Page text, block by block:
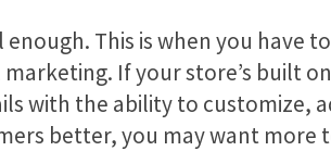
This is when you have to
If your store’s built on
with the ability to customize,
better, you may want more